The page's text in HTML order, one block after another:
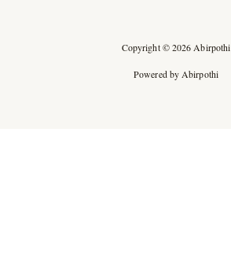
Copyright © 2026 Abirpothi
Powered by Abirpothi